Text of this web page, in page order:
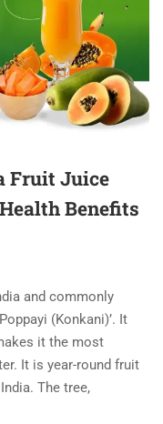
Fruit Juice
Benefits
and commonly
(Konkani)’. It
it the most
It is year-round fruit
The tree,